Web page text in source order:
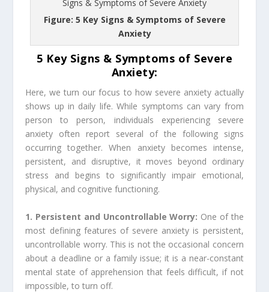
Figure: 5 Key Signs & Symptoms of Severe
Anxiety
5 Key Signs & Symptoms of Severe
Anxiety:
Here, we turn our focus to how severe anxiety actually
shows up in daily life. While symptoms can vary from
person to person, individuals experiencing severe
anxiety often report several of the following signs
occurring together. When anxiety becomes intense,
persistent, and disruptive, it moves beyond ordinary
stress and begins to significantly impair emotional,
physical, and cognitive functioning.
1. Persistent and Uncontrollable Worry: One of the
most defining features of severe anxiety is persistent,
uncontrollable worry. This is not the occasional concern
about a deadline or a family issue; it is a near-constant
mental state of apprehension that feels difficult, if not
impossible, to turn off.